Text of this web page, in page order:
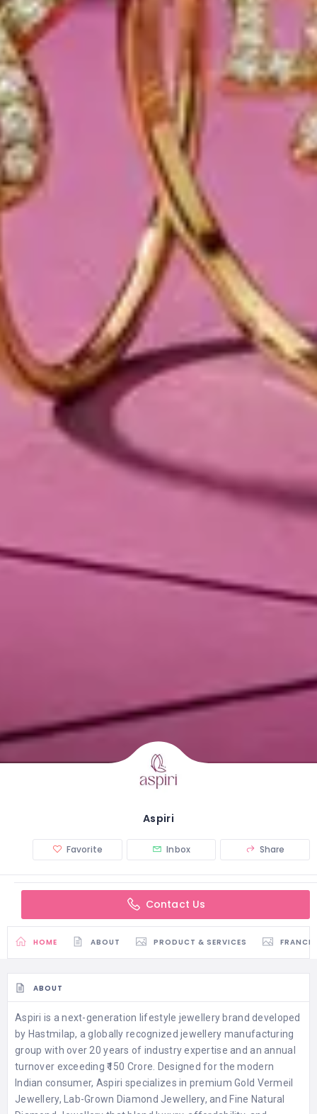
Aspiri
Favorite Inbox Share
Contact Us
HOME ABOUT PRODUCT & SERVICES
ABOUT
Aspiri is a next-generation lifestyle jewellery brand developed
by Hastmilap, a globally recognized jewellery manufacturing
group with over 20 years of industry expertise and an annual
turnover exceeding ₹150 Crore. Designed for the modern
Indian consumer, Aspiri specializes in premium Gold Vermeil
Jewellery, Lab-Grown Diamond Jewellery, and Fine Natural